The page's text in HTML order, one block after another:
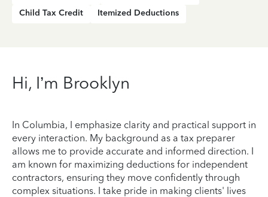
Child Tax Credit
Itemized Deductions
Hi, I’m Brooklyn
In Columbia, I emphasize clarity and practical support in
every interaction. My background as a tax preparer
allows me to provide accurate and informed direction. I
am known for maximizing deductions for independent
contractors, ensuring they move confidently through
complex situations. I take pride in making clients' lives